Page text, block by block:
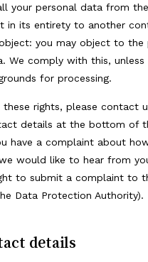
your personal data from
in its entirety to another
you may object to the
We comply with this, unless
for processing.
these rights, please contact
details at the bottom of
have a complaint about
would like to hear from
to submit a complaint to
Data Protection Authority).
details